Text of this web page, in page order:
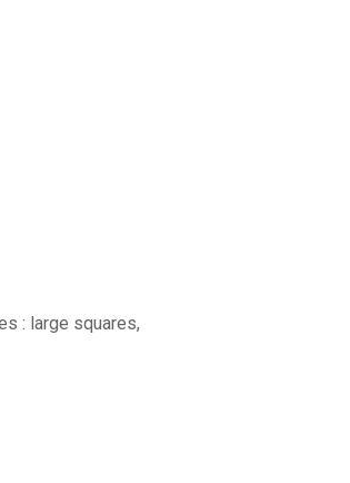
: large squares,